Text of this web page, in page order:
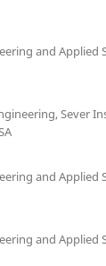
and Applied
Sever
and Applied
and Applied